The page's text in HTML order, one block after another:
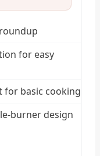
for easy
for basic cooking
burner design